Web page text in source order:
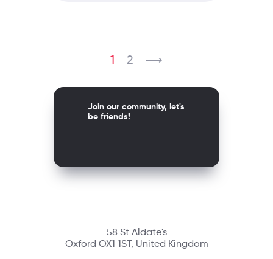
1 2 ⟶
58 St Aldate's
Oxford OX1 1ST, United Kingdom
Join our community, let's
be friends!